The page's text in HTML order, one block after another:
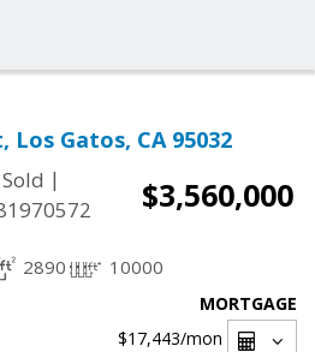
Gatos, CA 95032
Sold |
$3,560,000
2890 10000
MORTGAGE
$17,443/mon